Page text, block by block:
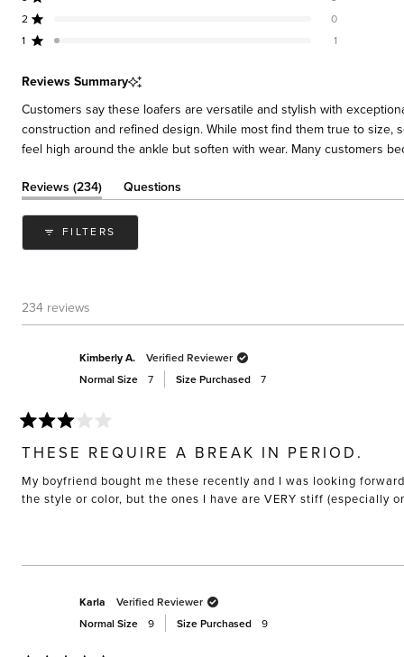
5
star
reviews:
4
star
reviews:
3
star
reviews:
2 Rated out of 5 stars 0
2
star
reviews:
1 Rated out of 5 stars 1
1
star
reviews:
Reviews Summary
Customers say these loafers are versatile and stylish with
construction and refined design. While most find them true to size,
feel high around the ankle but soften with wear. Many customers
Reviews 234(tab
expanded)
Questions
(tab
FILTERS
234 reviews
Kimberly A.
Verified Reviewer
Normal Size
7 Size Purchased 7
3
out
of
5
stars
THESE REQUIRE A BREAK IN PERIOD.
My boyfriend bought me these recently and I was looking
the style or color, but the ones I have are VERY stiff (especially
Karla
Verified Reviewer
Normal Size
9 Size Purchased 9